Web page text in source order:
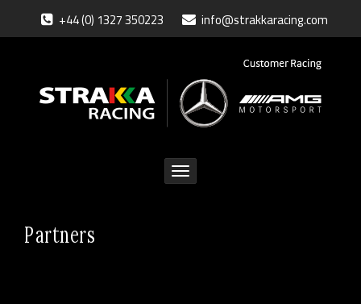
+44 (0) 1327 350223 info@strakkaracing.com
Toggle
navigation
Partners